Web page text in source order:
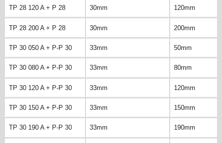
TP 28 120 A + P 28 30mm 120mm
TP 28 200 A + P 28 30mm 200mm
TP 30 050 A + P-P 30 33mm 50mm
TP 30 080 A + P-P 30 33mm 80mm
TP 30 120 A + P-P 30 33mm 120mm
TP 30 150 A + P-P 30 33mm 150mm
TP 30 190 A + P-P 30 33mm 190mm